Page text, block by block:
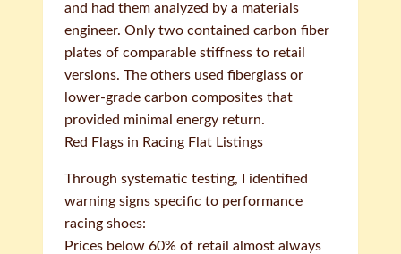
and had them analyzed by a materials
engineer. Only two contained carbon fiber
plates of comparable stiffness to retail
versions. The others used fiberglass or
lower-grade carbon composites that
provided minimal energy return.
Red Flags in Racing Flat Listings
Through systematic testing, I identified
warning signs specific to performance
racing shoes:
Prices below 60% of retail almost always